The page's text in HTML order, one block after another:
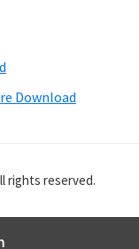
Download
rights reserved.